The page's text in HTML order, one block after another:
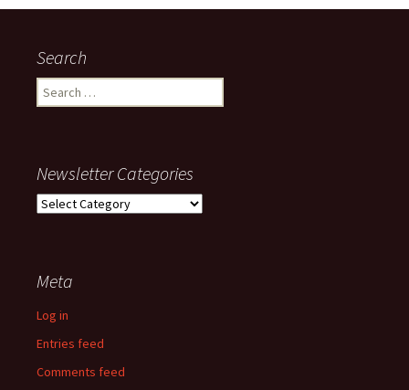
Search
Search
for:
Newsletter Categories
Newsletter
Meta
Log in
Entries feed
Comments feed